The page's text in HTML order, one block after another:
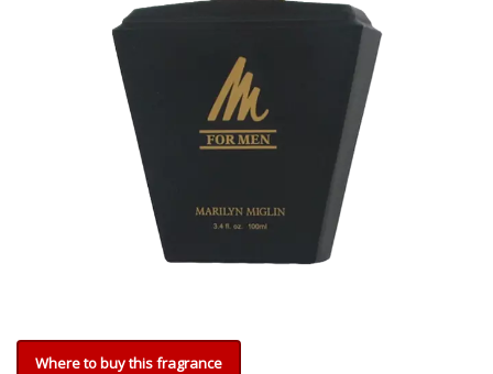
Where to buy this fragrance